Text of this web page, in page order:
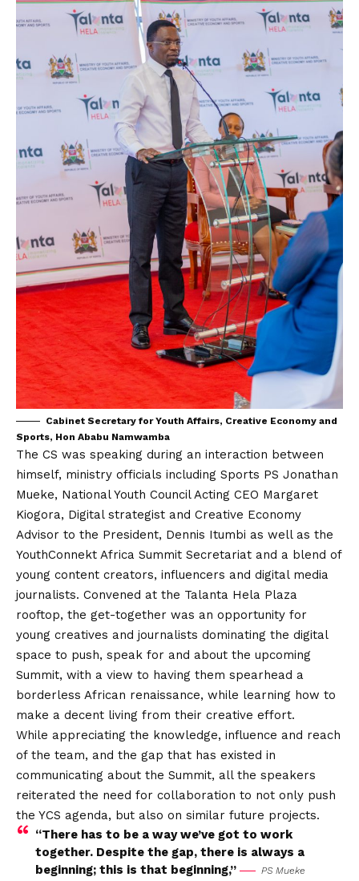
Cabinet Secretary for Youth Affairs, Creative Economy and
Sports, Hon Ababu Namwamba
The CS was speaking during an interaction between
himself, ministry officials including Sports PS Jonathan
Mueke, National Youth Council Acting CEO Margaret
Kiogora, Digital strategist and Creative Economy
Advisor to the President, Dennis Itumbi as well as the
YouthConnekt Africa Summit Secretariat and a blend of
young content creators, influencers and digital media
journalists. Convened at the Talanta Hela Plaza
rooftop, the get-together was an opportunity for
young creatives and journalists dominating the digital
space to push, speak for and about the upcoming
Summit, with a view to having them spearhead a
borderless African renaissance, while learning how to
make a decent living from their creative effort.
While appreciating the knowledge, influence and reach
of the team, and the gap that has existed in
communicating about the Summit, all the speakers
reiterated the need for collaboration to not only push
the YCS agenda, but also on similar future projects.
“There has to be a way we’ve got to work
together. Despite the gap, there is always a
beginning; this is that beginning,”
PS Mueke